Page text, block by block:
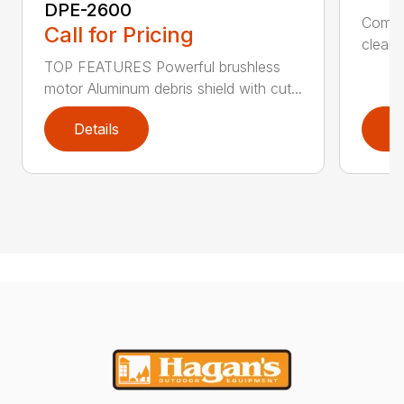
DPE-2600
Call for Pricing
TOP FEATURES Powerful brushless
motor Aluminum debris shield with cut...
Details